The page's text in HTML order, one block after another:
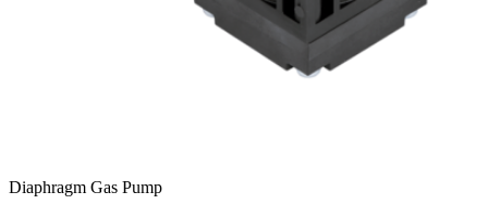
Diaphragm Gas Pump